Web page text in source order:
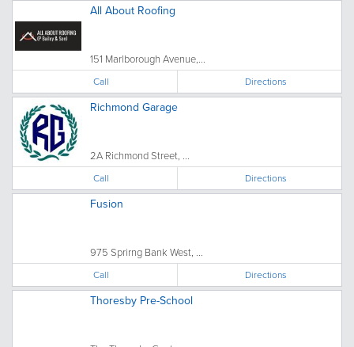
All About Roofing
151 Marlborough Avenue,...
Call Directions
Richmond Garage
2A Richmond Street, ...
Call Directions
Fusion
975 Sprirng Bank West, ...
Call Directions
Thoresby Pre-School